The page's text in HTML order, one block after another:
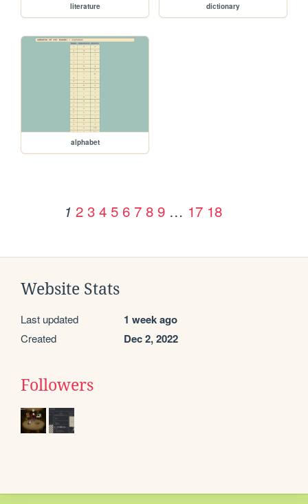
literature dictionary
alphabet
1 2 3 4 5 6 7 8 9 … 17 18
Website Stats
Last updated 1 week ago
Created Dec 2, 2022
Followers